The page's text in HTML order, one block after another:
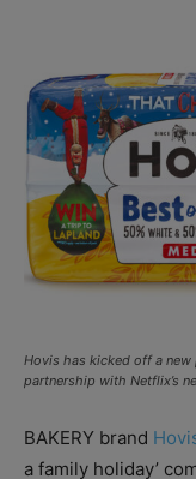
Hovis has kicked off a
partnership with Netflix’s
BAKERY brand
a family holiday’